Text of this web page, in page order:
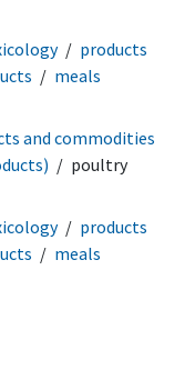
products
meals
and commodities
poultry
products
meals